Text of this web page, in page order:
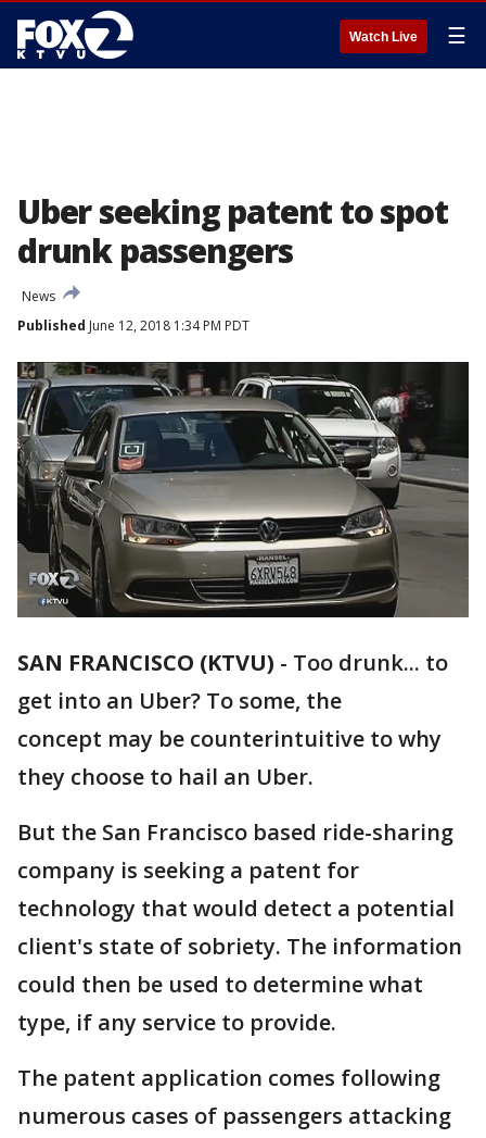
Watch Live ☰
Uber seeking patent to spot
drunk passengers
News
Published June 12, 2018 1:34 PM PDT
SAN FRANCISCO (KTVU) - Too drunk... to
get into an Uber? To some, the
concept may be counterintuitive to why
they choose to hail an Uber.
But the San Francisco based ride-sharing
company is seeking a patent for
technology that would detect a potential
client's state of sobriety. The information
could then be used to determine what
type, if any service to provide.
The patent application comes following
numerous cases of passengers attacking